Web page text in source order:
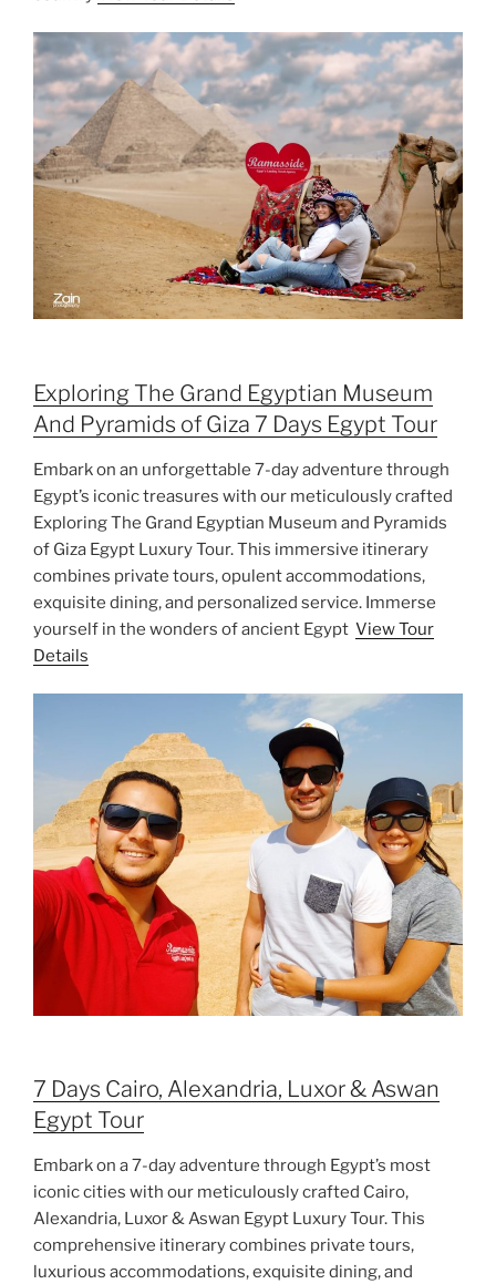
Exploring The Grand Egyptian Museum
And Pyramids of Giza 7 Days Egypt Tour
Embark on an unforgettable 7-day adventure through
Egypt’s iconic treasures with our meticulously crafted
Exploring The Grand Egyptian Museum and Pyramids
of Giza Egypt Luxury Tour. This immersive itinerary
combines private tours, opulent accommodations,
exquisite dining, and personalized service. Immerse
yourself in the wonders of ancient Egypt View Tour
Details
7 Days Cairo, Alexandria, Luxor & Aswan
Egypt Tour
Embark on a 7-day adventure through Egypt’s most
iconic cities with our meticulously crafted Cairo,
Alexandria, Luxor & Aswan Egypt Luxury Tour. This
comprehensive itinerary combines private tours,
luxurious accommodations, exquisite dining, and